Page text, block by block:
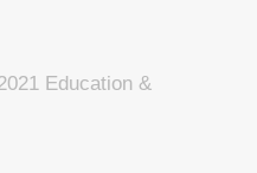
Education &